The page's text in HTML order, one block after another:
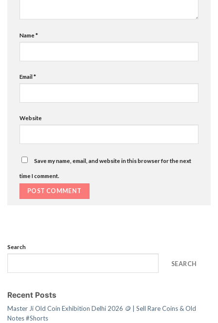
Name*
Email*
Website
Save my name, email, and website in this browser for the next
time I comment.
Search
SEARCH
Recent Posts
Master Ji Old Coin Exhibition Delhi 2026 🪙 | Sell Rare Coins & Old
Notes #Shorts